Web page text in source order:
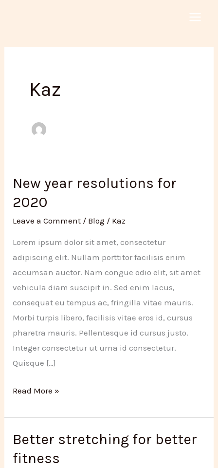
Kaz
New year resolutions for
2020
Leave a Comment / Blog / Kaz
Lorem ipsum dolor sit amet, consectetur
adipiscing elit. Nullam porttitor facilisis enim
accumsan auctor. Nam congue odio elit, sit amet
vehicula diam suscipit in. Sed enim lacus,
consequat eu tempus ac, fringilla vitae mauris.
Morbi turpis libero, facilisis vitae eros id, cursus
pharetra mauris. Pellentesque id cursus justo.
Integer consectetur ut urna id consectetur.
Quisque […]
New
resolutions
for
Read More »
Better stretching for better
fitness